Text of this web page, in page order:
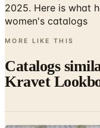
MORE LIKE THIS
Catalogs